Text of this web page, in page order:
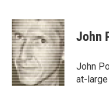
c
e
b
o
o
k
u
e
s
k
y
i
t
t
e
r
e
n
i
l
John
John
at-